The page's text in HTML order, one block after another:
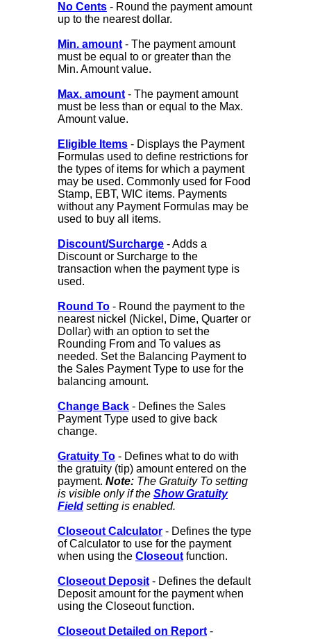
No Cents- Round the payment amount
up to the nearest dollar.
Min. amount- The payment amount
must be equal to or greater than the
Min. Amount value.
Max. amount- The payment amount
must be less than or equal to the Max.
Amount value.
Eligible Items- Displays the Payment
Formulas used to define restrictions for
the types of items for which a payment
may be used. Commonly used for Food
Stamp, EBT, WIC items. Payments
without any Payment Formulas may be
used to buy all items.
Discount/Surcharge- Adds a
Discount or Surcharge to the
transaction when the payment type is
used.
Round To- Round the payment to the
nearest nickel (Nickel, Dime, Quarter or
Dollar) with an option to set the
Rounding From and To values as
needed. Set the Balancing Payment to
the Sales Payment Type to use for the
balancing amount.
Change Back- Defines the Sales
Payment Type used to give back
change.
Gratuity To- Defines what to do with
the gratuity (tip) amount entered on the
payment. Note:The Gratuity To setting
is visible only if the Show Gratuity
Fieldsetting is enabled.
Closeout Calculator- Defines the type
of Calculator to use for the payment
when using the Closeoutfunction.
Closeout Deposit- Defines the default
Deposit amount for the payment when
using the Closeout function.
Closeout Detailed on Report-